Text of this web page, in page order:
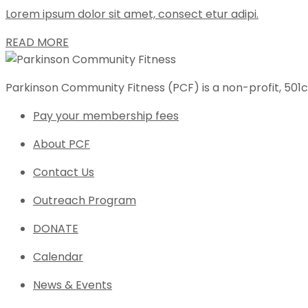
Lorem ipsum dolor sit amet, consect etur adipi.
READ MORE
Parkinson Community Fitness (PCF) is a non-profit,
Pay your membership fees
About PCF
Contact Us
Outreach Program
DONATE
Calendar
News & Events